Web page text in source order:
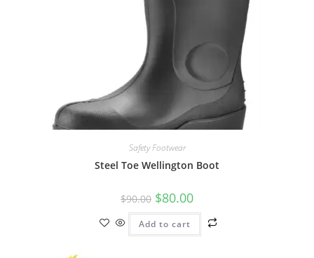
Safety Footwear
Steel Toe Wellington Boot
$90.00 $80.00
Add to cart